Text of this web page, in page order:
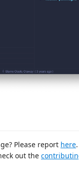
Please report here
out the